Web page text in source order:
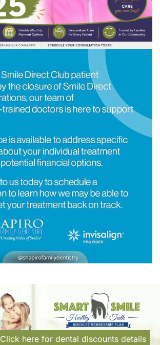
Click here for dental discounts details